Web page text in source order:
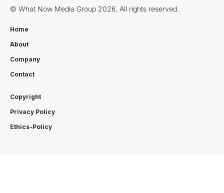
© What Now Media Group 2026. All rights reserved.
Home
About
Company
Contact
Copyright
Privacy Policy
Ethics-Policy